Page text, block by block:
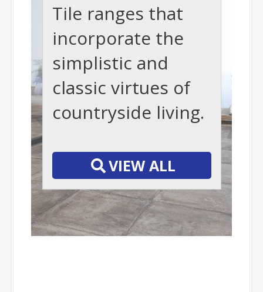
Tile ranges that
incorporate the
simplistic and
classic virtues of
countryside living.
VIEW ALL